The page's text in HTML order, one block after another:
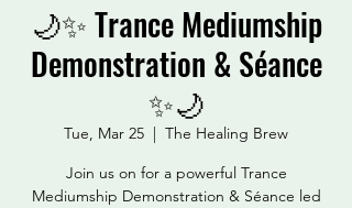
🌙✨ Trance Mediumship
Demonstration & Séance
✨🌙
Tue, Mar 25
The Healing Brew
Join us on for a powerful Trance
Mediumship Demonstration & Séance led